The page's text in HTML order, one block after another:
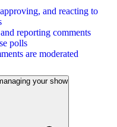
and reacting to
reporting comments
polls
are moderated
your show